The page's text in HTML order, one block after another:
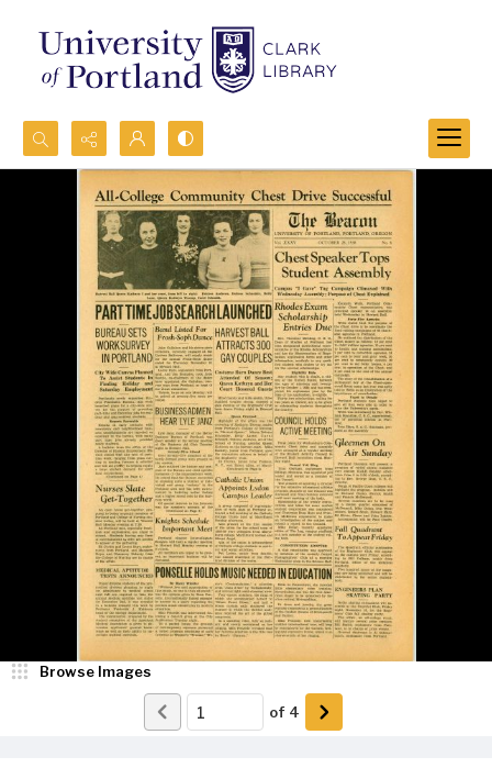
Search...
Advanced search
Browse Images
of 4